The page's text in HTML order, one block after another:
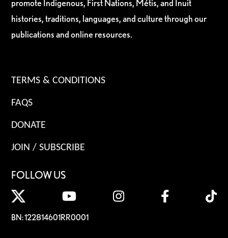
promote Indigenous, First Nations, Métis, and Inuit
histories, traditions, languages, and culture through our
publications and online resources.
TERMS & CONDITIONS
FAQS
DONATE
JOIN / SUBSCRIBE
FOLLOW US
BN: 122814601RR0001